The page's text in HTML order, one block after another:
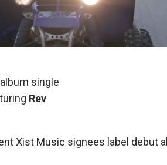
single
Rev
Xist Music signees label debut